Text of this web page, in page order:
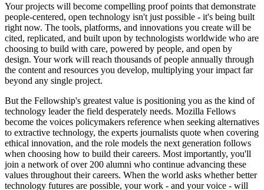
Your projects will become compelling proof points that demonstrate
people-centered, open technology isn't just possible - it's being built
right now. The tools, platforms, and innovations you create will be
cited, replicated, and built upon by technologists worldwide who are
choosing to build with care, powered by people, and open by
design. Your work will reach thousands of people annually through
the content and resources you develop, multiplying your impact far
beyond any single project.
But the Fellowship's greatest value is positioning you as the kind of
technology leader the field desperately needs. Mozilla Fellows
become the voices policymakers reference when seeking alternatives
to extractive technology, the experts journalists quote when covering
ethical innovation, and the role models the next generation follows
when choosing how to build their careers. Most importantly, you'll
join a network of over 200 alumni who continue advancing these
values throughout their careers. When the world asks whether better
technology futures are possible, your work - and your voice - will